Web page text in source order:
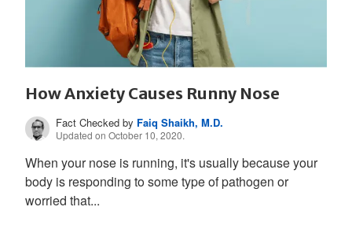
How Anxiety Causes Runny Nose
Fact Checked by Faiq Shaikh, M.D.
Updated on October 10, 2020.
When your nose is running, it's usually because your
body is responding to some type of pathogen or
worried that...